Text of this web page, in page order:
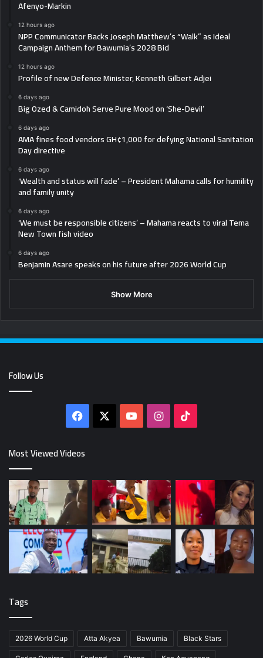
Afenyo-Markin
12 hours ago
NPP Communicator Backs Joseph Matthew’s “Walk” as Ideal
Campaign Anthem for Bawumia’s 2028 Bid
12 hours ago
Profile of new Defence Minister, Kenneth Gilbert Adjei
6 days ago
Big Ozed & Camidoh Serve Pure Mood on ‘She-Devil’
6 days ago
AMA fines food vendors GH¢1,000 for defying National Sanitation
Day directive
6 days ago
‘Wealth and status will fade’ – President Mahama calls for humility
and family unity
6 days ago
‘We must be responsible citizens’ – Mahama reacts to viral Tema
New Town fish video
6 days ago
Benjamin Asare speaks on his future after 2026 World Cup
Show More
Follow Us
Facebook YouTubeInstagram
Most Viewed Videos
Tags
2026 World Cup Atta Akyea Bawumia Black Stars